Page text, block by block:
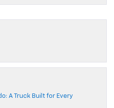
A Truck Built for Every